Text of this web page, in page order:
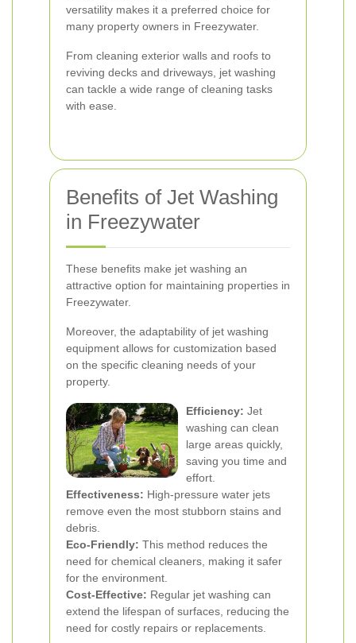
versatility makes it a preferred choice for
many property owners in Freezywater.
From cleaning exterior walls and roofs to
reviving decks and driveways, jet washing
can tackle a wide range of cleaning tasks
with ease.
Benefits of Jet Washing
in Freezywater
These benefits make jet washing an
attractive option for maintaining properties in
Freezywater.
Moreover, the adaptability of jet washing
equipment allows for customization based
on the specific cleaning needs of your
property.
Efficiency: Jet
washing can clean
large areas quickly,
saving you time and
effort.
Effectiveness: High-pressure water jets
remove even the most stubborn stains and
debris.
Eco-Friendly: This method reduces the
need for chemical cleaners, making it safer
for the environment.
Cost-Effective: Regular jet washing can
extend the lifespan of surfaces, reducing the
need for costly repairs or replacements.